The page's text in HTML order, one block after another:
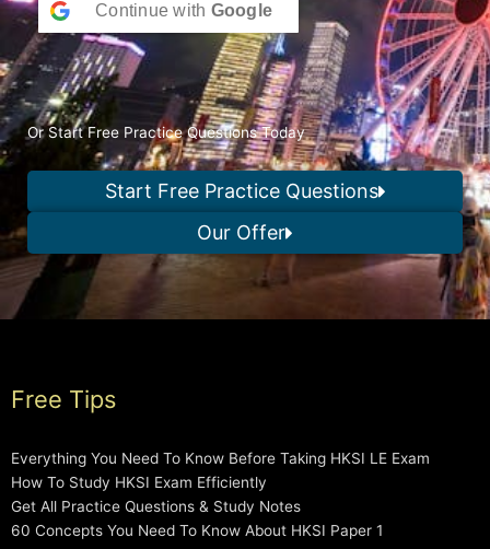
Continue with Google
Or Start Free Practice Questions Today
Start Free Practice Questions
Our Offer
Free Tips
Everything You Need To Know Before Taking HKSI LE Exam
How To Study HKSI Exam Efficiently
Get All Practice Questions & Study Notes
60 Concepts You Need To Know About HKSI Paper 1